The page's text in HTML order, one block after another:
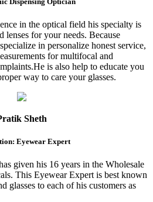
in the optical field his specialty is
lenses for your needs. Because
in personalize honest service,
for multifocal and
is also help to educate you
way to care your glasses.
Sheth
Eyewear Expert
given his 16 years in the Wholesale
This Eyewear Expert is best known
glasses to each of his customers as